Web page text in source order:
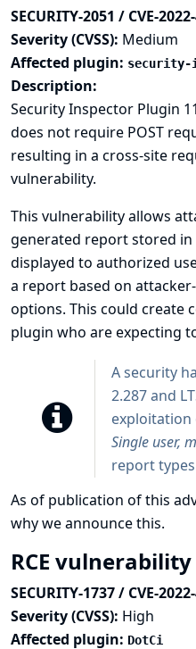
SECURITY-2051 / CVE-
Severity (CVSS): Medium
Affected plugin: security-
Description:
Security Inspector Plugin
does not require POST
resulting in a cross-site
vulnerability.
This vulnerability allows
generated report stored in
displayed to authorized
a report based on
options. This could create
plugin who are expecting
A security
2.287 and
Single user,
report
As of publication of this
why we announce this.
RCE
SECURITY-1737 / CVE-
Severity (CVSS): High
Affected plugin: DotCi